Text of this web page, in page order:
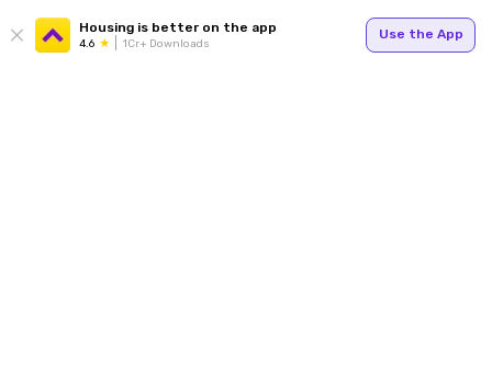
Housing is better on the app
4.6 1Cr+ Downloads
Use the App